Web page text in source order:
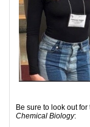
Be sure to look out
Chemical Biology: